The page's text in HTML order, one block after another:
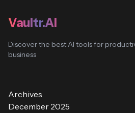
Vaultr.AI
Discover the best AI tools for
business
Archives
December 2025